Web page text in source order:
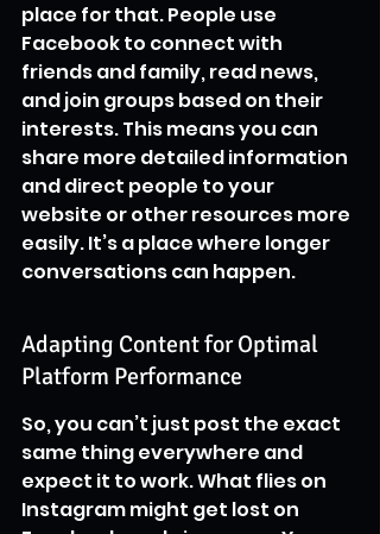
place for that. People use
Facebook to connect with
friends and family, read news,
and join groups based on their
interests. This means you can
share more detailed information
and direct people to your
website or other resources more
easily. It’s a place where longer
conversations can happen.
Adapting Content for Optimal
Platform Performance
So, you can’t just post the exact
same thing everywhere and
expect it to work. What flies on
Instagram might get lost on